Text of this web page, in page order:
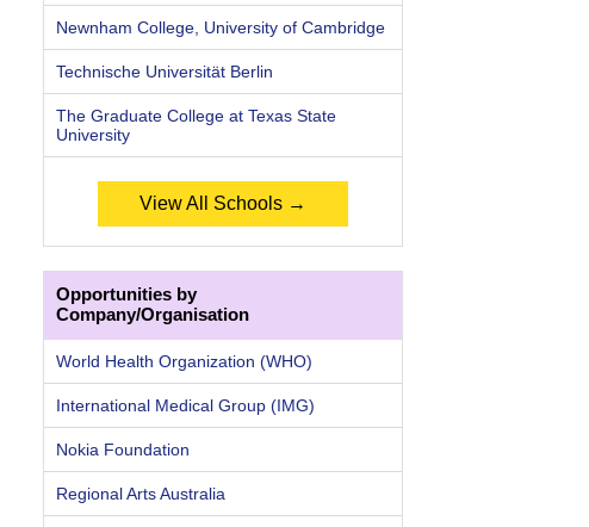
Newnham College, University of Cambridge
Technische Universität Berlin
The Graduate College at Texas State
University
View All Schools →
Opportunities by
Company/Organisation
World Health Organization (WHO)
International Medical Group (IMG)
Nokia Foundation
Regional Arts Australia